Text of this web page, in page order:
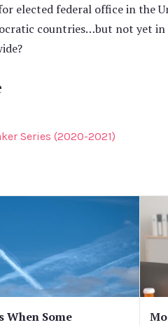
elected federal office in the
countries…but not yet
Series (2020-2021)
When Some